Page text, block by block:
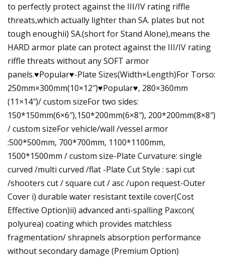
to perfectly protect against the III/IV rating riffle
threats,which actually lighter than SA. plates but not
tough enoughii) SA.(short for Stand Alone),means the
HARD armor plate can protect against the III/IV rating
riffle threats without any SOFT armor
panels.♥Popular♥-Plate Sizes(Width×Length)For Torso:
250mm×300mm(10×12″)♥Popular♥, 280×360mm
(11×14″)/ custom sizeFor two sides:
150*150mm(6×6″),150*200mm(6×8″), 200*200mm(8×8″)
/ custom sizeFor vehicle/wall /vessel armor
:500*500mm, 700*700mm, 1100*1100mm,
1500*1500mm / custom size-Plate Curvature: single
curved /multi curved /flat -Plate Cut Style : sapi cut
/shooters cut / square cut / asc /upon request-Outer
Cover i) durable water resistant textile cover(Cost
Effective Option)ii) advanced anti-spalling Paxcon(
polyurea) coating which provides matchless
fragmentation/ shrapnels absorption performance
without secondary damage (Premium Option)